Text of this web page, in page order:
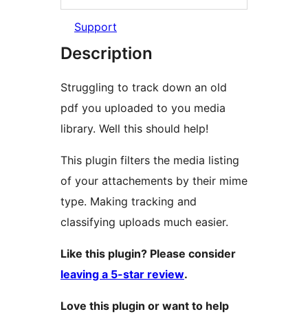
Support
Description
Struggling to track down an old
pdf you uploaded to you media
library. Well this should help!
This plugin filters the media listing
of your attachements by their mime
type. Making tracking and
classifying uploads much easier.
Like this plugin? Please consider
leaving a 5-star review.
Love this plugin or want to help